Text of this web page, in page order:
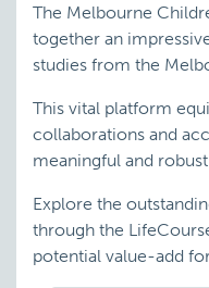
The Melbourne
together an
studies from the
This vital platform
collaborations and
meaningful and
Explore the
through the
potential value-add